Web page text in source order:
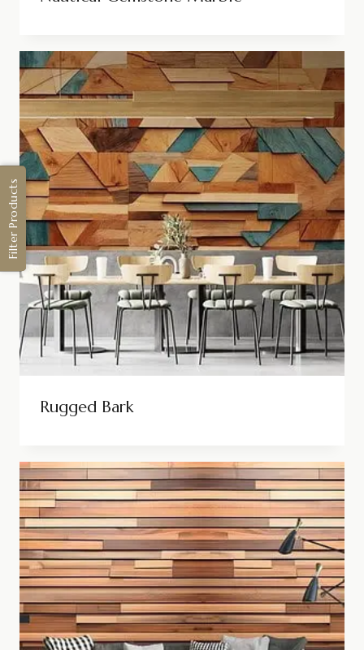
Rugged Bark
Filter Products